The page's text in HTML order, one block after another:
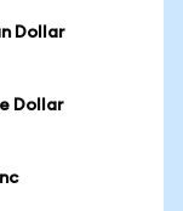
Dollar
Dollar